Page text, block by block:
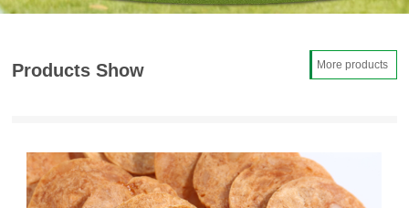
Products Show More products